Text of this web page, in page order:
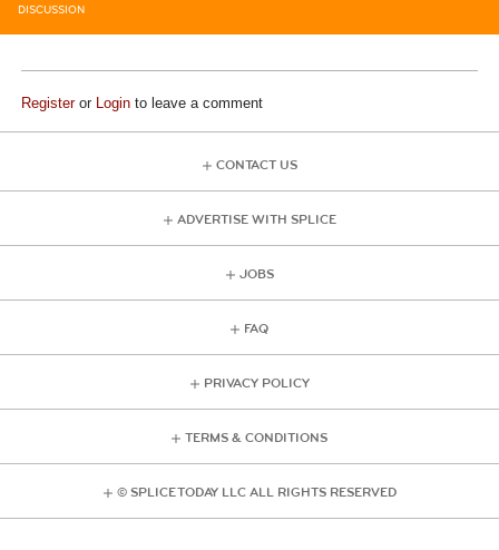
DISCUSSION
Registeror Login to leave a comment
CONTACT US
ADVERTISE WITH SPLICE
JOBS
FAQ
PRIVACY POLICY
TERMS & CONDITIONS
© SPLICE TODAY LLC ALL RIGHTS RESERVED